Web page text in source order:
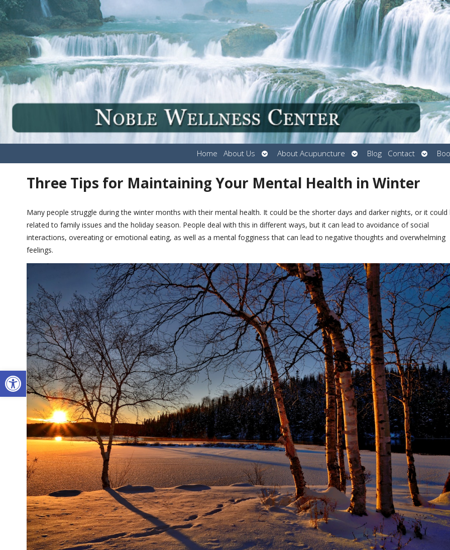
Open toolbar
Home About Us
Open
submenu
About Acupuncture
Open
submenu
Blog Contact
Open
Three Tips for Maintaining Your Mental Health in Winter
Many people struggle during the winter months with their mental health. It could be the shorter days and darker nights, or it could
related to family issues and the holiday season. People deal with this in different ways, but it can lead to avoidance of social
interactions, overeating or emotional eating, as well as a mental fogginess that can lead to negative thoughts and overwhelming
feelings.